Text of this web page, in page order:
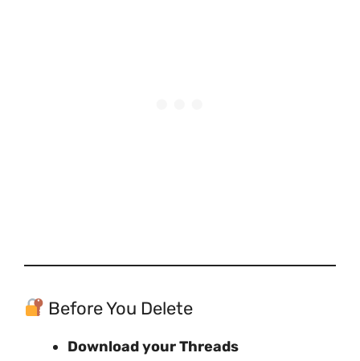
Before You Delete
Download your Threads